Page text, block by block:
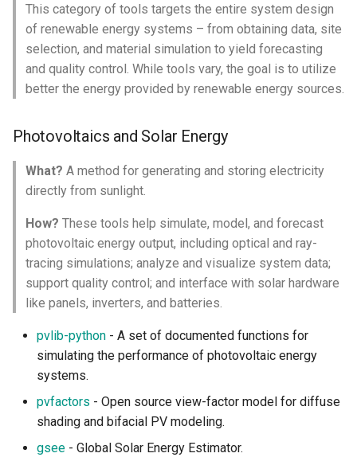
Carbon Offsets and Trading
Carbon Capture
Modeling
Industrial Ecology
Input Output Model
Circular Economy and Waste
Avian Monitoring and
Analysis
Bioacoustics and Acoustic
Data Analysis
This category of tools targets the entire system design
of renewable energy systems – from obtaining data, site
selection, and material simulation to yield forecasting
and quality control. While tools vary, the goal is to utilize
better the energy provided by renewable energy sources.
Photovoltaics and Solar Energy
What? A method for generating and storing electricity
directly from sunlight.
How? These tools help simulate, model, and forecast
photovoltaic energy output, including optical and ray-
tracing simulations; analyze and visualize system data;
support quality control; and interface with solar hardware
like panels, inverters, and batteries.
pvlib-python - A set of documented functions for
simulating the performance of photovoltaic energy
systems.
pvfactors - Open source view-factor model for diffuse
shading and bifacial PV modeling.
gsee - Global Solar Energy Estimator.